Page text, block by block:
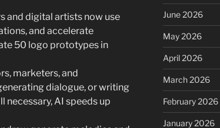
and digital artists now use
and accelerate
50 logo prototypes in
marketers, and
dialogue, or writing
necessary, AI speeds up
June 2026
May 2026
April 2026
March 2026
February 2026
January 2026